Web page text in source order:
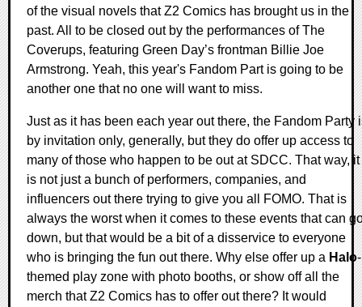
of the visual novels that Z2 Comics has brought us in the
past. All to be closed out by the performances of The
Coverups, featuring Green Day’s frontman Billie Joe
Armstrong. Yeah, this year's Fandom Part is going to be
another one that no one will want to miss.
Just as it has been each year out there, the Fandom Party
by invitation only, generally, but they do offer up access to
many of those who happen to be out at SDCC. That way, it
is not just a bunch of performers, companies, and
influencers out there trying to give you all FOMO. That is
always the worst when it comes to these events that can
down, but that would be a bit of a disservice to everyone
who is bringing the fun out there. Why else offer up a Halo-
themed play zone with photo booths, or show off all the
merch that Z2 Comics has to offer out there? It would